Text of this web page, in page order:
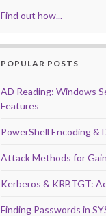
Find out how...
POPULAR POSTS
AD Reading: Windows
Features
PowerShell Encoding &
Attack Methods for
Kerberos & KRBTGT:
Finding Passwords in